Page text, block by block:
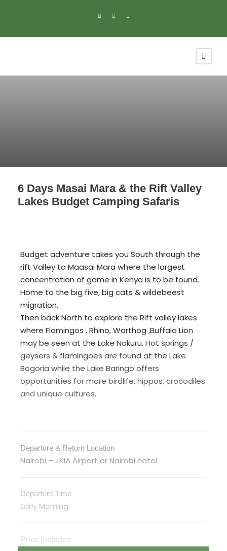
6 Days Masai Mara & the Rift Valley
Lakes Budget Camping Safaris
Budget adventure takes you South through the
rift Valley to Maasai Mara where the largest
concentration of game in Kenya is to be found.
Home to the big five, big cats & wildebeest
migration.
Then back North to explore the Rift valley lakes
where Flamingos , Rhino, Warthog ,Buffalo Lion
may be seen at the Lake Nakuru. Hot springs /
geysers & flamingoes are found at the Lake
Bogoria while the Lake Baringo offers
opportunities for more birdlife, hippos, crocodiles
and unique cultures.
Departure & Return Location
Nairobi – JKIA Airport or Nairobi hotel
Departure Time
Early Morning
Price Includes